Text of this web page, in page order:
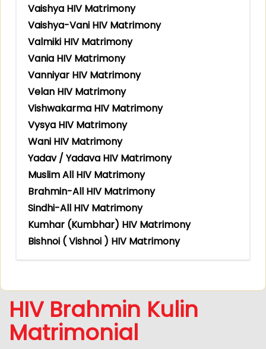
Vaishya HIV Matrimony
Vaishya-Vani HIV Matrimony
Valmiki HIV Matrimony
Vania HIV Matrimony
Vanniyar HIV Matrimony
Velan HIV Matrimony
Vishwakarma HIV Matrimony
Vysya HIV Matrimony
Wani HIV Matrimony
Yadav / Yadava HIV Matrimony
Muslim All HIV Matrimony
Brahmin-All HIV Matrimony
Sindhi-All HIV Matrimony
Kumhar (Kumbhar) HIV Matrimony
Bishnoi ( Vishnoi ) HIV Matrimony
HIV Brahmin Kulin
Matrimonial